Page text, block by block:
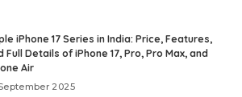
iPhone 17 Series in India: Price, Features,
Full Details of iPhone 17, Pro, Pro Max, and
Air
2025